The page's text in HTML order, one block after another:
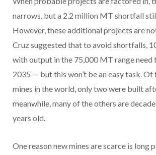
narrows, but a 2.2 million MT shortfall
However, these additional projects are
Cruz suggested that to avoid shortfalls,
with output in the 75,000 MT range
2035 — but this won’t be an easy task.
mines in the world, only two were built
meanwhile, many of the others are
years old.
One reason new mines are scarce is long